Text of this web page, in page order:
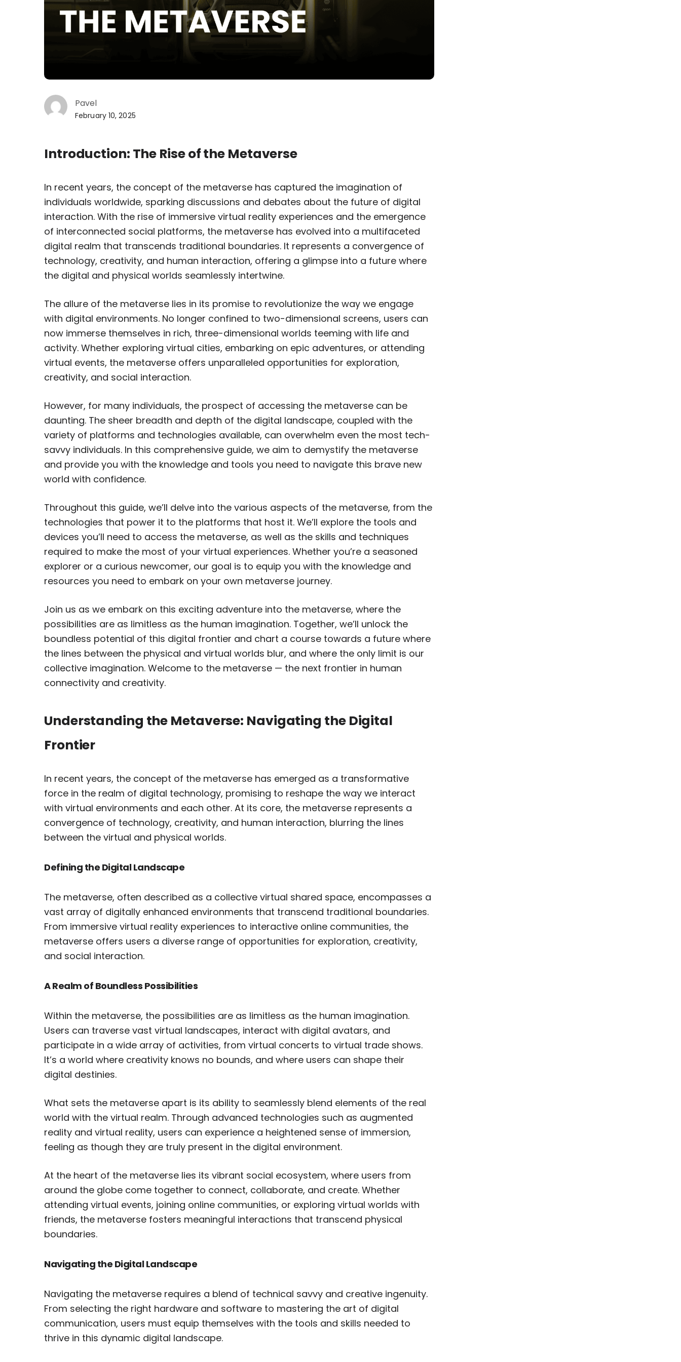
Pavel
February 10, 2025
Introduction: The Rise of the Metaverse
In recent years, the concept of the metaverse has captured the imagination of
individuals worldwide, sparking discussions and debates about the future of digital
interaction. With the rise of immersive virtual reality experiences and the emergence
of interconnected social platforms, the metaverse has evolved into a multifaceted
digital realm that transcends traditional boundaries. It represents a convergence of
technology, creativity, and human interaction, offering a glimpse into a future where
the digital and physical worlds seamlessly intertwine.
The allure of the metaverse lies in its promise to revolutionize the way we engage
with digital environments. No longer confined to two-dimensional screens, users can
now immerse themselves in rich, three-dimensional worlds teeming with life and
activity. Whether exploring virtual cities, embarking on epic adventures, or attending
virtual events, the metaverse offers unparalleled opportunities for exploration,
creativity, and social interaction.
However, for many individuals, the prospect of accessing the metaverse can be
daunting. The sheer breadth and depth of the digital landscape, coupled with the
variety of platforms and technologies available, can overwhelm even the most tech-
savvy individuals. In this comprehensive guide, we aim to demystify the metaverse
and provide you with the knowledge and tools you need to navigate this brave new
world with confidence.
Throughout this guide, we’ll delve into the various aspects of the metaverse, from the
technologies that power it to the platforms that host it. We’ll explore the tools and
devices you’ll need to access the metaverse, as well as the skills and techniques
required to make the most of your virtual experiences. Whether you’re a seasoned
explorer or a curious newcomer, our goal is to equip you with the knowledge and
resources you need to embark on your own metaverse journey.
Join us as we embark on this exciting adventure into the metaverse, where the
possibilities are as limitless as the human imagination. Together, we’ll unlock the
boundless potential of this digital frontier and chart a course towards a future where
the lines between the physical and virtual worlds blur, and where the only limit is our
collective imagination. Welcome to the metaverse — the next frontier in human
connectivity and creativity.
Understanding the Metaverse: Navigating the Digital
Frontier
In recent years, the concept of the metaverse has emerged as a transformative
force in the realm of digital technology, promising to reshape the way we interact
with virtual environments and each other. At its core, the metaverse represents a
convergence of technology, creativity, and human interaction, blurring the lines
between the virtual and physical worlds.
Defining the Digital Landscape
The metaverse, often described as a collective virtual shared space, encompasses a
vast array of digitally enhanced environments that transcend traditional boundaries.
From immersive virtual reality experiences to interactive online communities, the
metaverse offers users a diverse range of opportunities for exploration, creativity,
and social interaction.
A Realm of Boundless Possibilities
Within the metaverse, the possibilities are as limitless as the human imagination.
Users can traverse vast virtual landscapes, interact with digital avatars, and
participate in a wide array of activities, from virtual concerts to virtual trade shows.
It’s a world where creativity knows no bounds, and where users can shape their
digital destinies.
What sets the metaverse apart is its ability to seamlessly blend elements of the real
world with the virtual realm. Through advanced technologies such as augmented
reality and virtual reality, users can experience a heightened sense of immersion,
feeling as though they are truly present in the digital environment.
At the heart of the metaverse lies its vibrant social ecosystem, where users from
around the globe come together to connect, collaborate, and create. Whether
attending virtual events, joining online communities, or exploring virtual worlds with
friends, the metaverse fosters meaningful interactions that transcend physical
boundaries.
Navigating the Digital Landscape
Navigating the metaverse requires a blend of technical savvy and creative ingenuity.
From selecting the right hardware and software to mastering the art of digital
communication, users must equip themselves with the tools and skills needed to
thrive in this dynamic digital landscape.